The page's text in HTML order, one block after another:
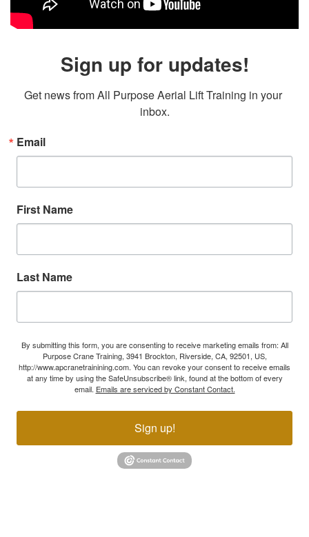
Sign up for updates!
Get news from All Purpose Aerial Lift Training in your
inbox.
Email
First Name
Last Name
By submitting this form, you are consenting to receive marketing emails from: All
Purpose Crane Training, 3941 Brockton, Riverside, CA, 92501, US,
http://www.apcranetrainining.com. You can revoke your consent to receive emails
at any time by using the SafeUnsubscribe® link, found at the bottom of every
email. Emails are serviced by Constant Contact.
Sign up!